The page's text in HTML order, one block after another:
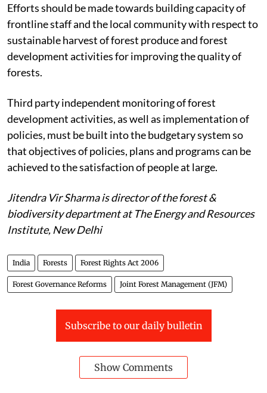
Efforts should be made towards building capacity of
frontline staff and the local community with respect to
sustainable harvest of forest produce and forest
development activities for improving the quality of
forests.
Third party independent monitoring of forest
development activities, as well as implementation of
policies, must be built into the budgetary system so
that objectives of policies, plans and programs can be
achieved to the satisfaction of people at large.
Jitendra Vir Sharma is director of the forest &
biodiversity department at The Energy and Resources
Institute, New Delhi
India Forests Forest Rights Act 2006
Forest Governance Reforms Joint Forest Management (JFM)
Subscribe to our daily bulletin
Show Comments